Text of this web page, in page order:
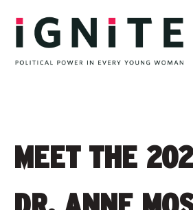
MEET THE